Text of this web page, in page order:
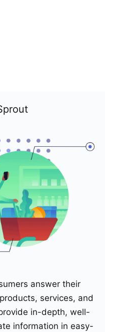
answer their
services, and
in-depth, well-
information in easy-